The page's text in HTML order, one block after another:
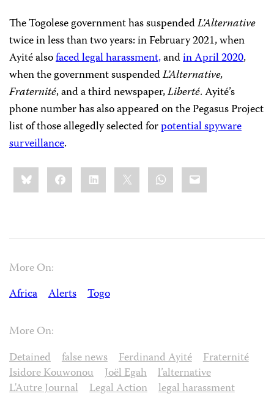
The Togolese government has suspendedL’Alternative
twice in less than two years: in February 2021, when
Ayité alsofaced legal harassment,andin April 2020,
when the government suspendedL’Alternative,
Fraternité, and a third newspaper,Liberté. Ayité’s
phone number has also appeared on the Pegasus Project
list of those allegedly selected forpotential spyware
surveillance.
Share
this:BlueskyFacebookLinkedIn WhatsApp
Email
More On:
Africa
Alerts Togo
More On:
Detained
false news Ferdinand Ayité
Fraternité
Isidore Kouwonou
Joël Egah
l’alternative
L'Autre Journal
Legal Action
legal harassment